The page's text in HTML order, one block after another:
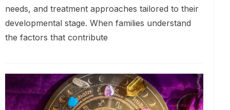
needs, and treatment approaches tailored to their
developmental stage. When families understand
the factors that contribute